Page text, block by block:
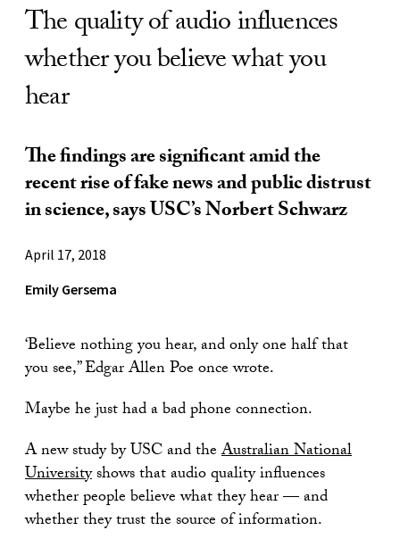
The quality of audio influences
whether you believe what you
hear
The findings are significant amid the
recent rise of fake news and public distrust
in science, says USC’s Norbert Schwarz
April 17, 2018
Emily Gersema
‘Believe nothing you hear, and only one half that
you see,” Edgar Allen Poe once wrote.
Maybe he just had a bad phone connection.
A new study by USC and theAustralian National
Universityshows that audio quality influences
whether people believe what they hear — and
whether they trust the source of information.